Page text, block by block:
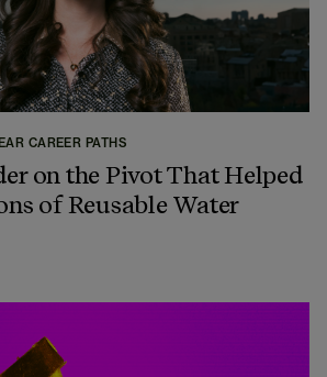
CAREER PATHS
on the Pivot That Helped
of Reusable Water